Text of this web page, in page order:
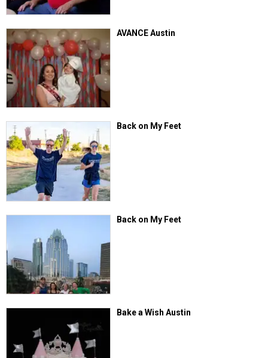
AVANCE Austin
Back on My Feet
Back on My Feet
Bake a Wish Austin